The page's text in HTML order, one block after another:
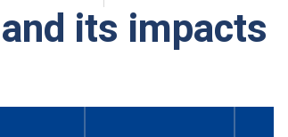
its impacts